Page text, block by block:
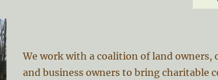
We work with a coalition of land owners,
and business owners to bring charitable